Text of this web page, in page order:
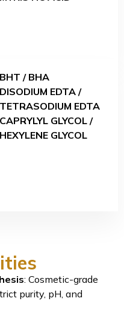
BHT / BHA
DISODIUM EDTA /
TETRASODIUM EDTA
CAPRYLYL GLYCOL /
HEXYLENE GLYCOL
: Cosmetic-grade
purity, pH, and